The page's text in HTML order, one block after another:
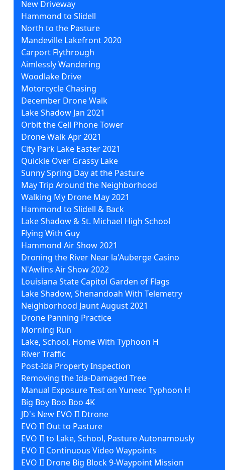
New Driveway
Hammond to Slidell
North to the Pasture
Mandeville Lakefront 2020
Carport Flythrough
Aimlessly Wandering
Woodlake Drive
Motorcycle Chasing
December Drone Walk
Lake Shadow Jan 2021
Orbit the Cell Phone Tower
Drone Walk Apr 2021
City Park Lake Easter 2021
Quickie Over Grassy Lake
Sunny Spring Day at the Pasture
May Trip Around the Neighborhood
Walking My Drone May 2021
Hammond to Slidell & Back
Lake Shadow & St. Michael High School
Flying With Guy
Hammond Air Show 2021
Droning the River Near la'Auberge Casino
N'Awlins Air Show 2022
Louisiana State Capitol Garden of Flags
Lake Shadow, Shenandoah With Telemetry
Neighborhood Jaunt August 2021
Drone Panning Practice
Morning Run
Lake, School, Home With Typhoon H
River Traffic
Post-Ida Property Inspection
Removing the Ida-Damaged Tree
Manual Exposure Test on Yuneec Typhoon H
Big Boy Boo Boo 4K
JD's New EVO II Dtrone
EVO II Out to Pasture
EVO II to Lake, School, Pasture Autonamously
EVO II Continuous Video Waypoints
EVO II Drone Big Block 9-Waypoint Mission